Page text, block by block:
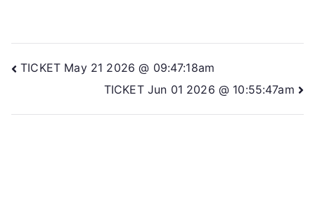
TICKET May 21 2026 @ 09:47:18am
TICKET Jun 01 2026 @ 10:55:47am